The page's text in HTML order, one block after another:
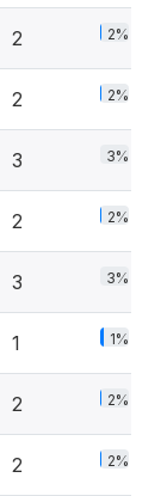
2 2%
2 2%
3 3%
2 2%
3 3%
1 1%
2 2%
2 2%